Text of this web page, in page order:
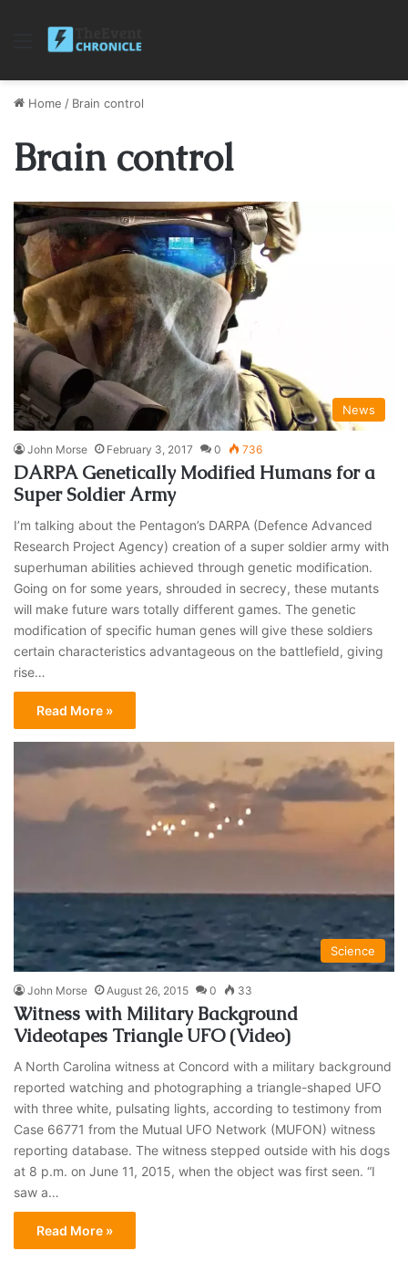
Menu
Home / Brain control
Brain control
News
John Morse February 3, 2017 0 736
DARPA Genetically Modified Humans for a
Super Soldier Army
I’m talking about the Pentagon’s DARPA (Defence Advanced
Research Project Agency) creation of a super soldier army with
superhuman abilities achieved through genetic modification.
Going on for some years, shrouded in secrecy, these mutants
will make future wars totally different games. The genetic
modification of specific human genes will give these soldiers
certain characteristics advantageous on the battlefield, giving
rise…
Read More »
Science
John Morse August 26, 2015 0 33
Witness with Military Background
Videotapes Triangle UFO (Video)
A North Carolina witness at Concord with a military background
reported watching and photographing a triangle-shaped UFO
with three white, pulsating lights, according to testimony from
Case 66771 from the Mutual UFO Network (MUFON) witness
reporting database. The witness stepped outside with his dogs
at 8 p.m. on June 11, 2015, when the object was first seen. “I
saw a…
Read More »